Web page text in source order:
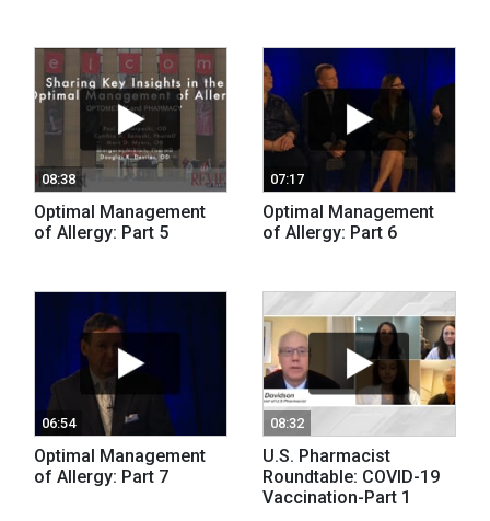
08:38
Optimal Management
of Allergy: Part 5
07:17
Optimal Management
of Allergy: Part 6
06:54
Optimal Management
of Allergy: Part 7
08:32
U.S. Pharmacist
Roundtable: COVID-19
Vaccination-Part 1